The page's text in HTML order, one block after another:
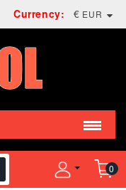
Currency: € EUR
0